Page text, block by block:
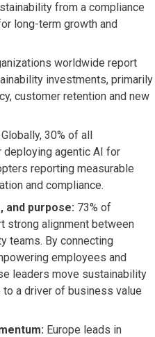
from a compliance
long-term growth and
worldwide report
investments, primarily
customer retention and new
Globally, 30% of all
agentic AI for
reporting measurable
and compliance.
and purpose: 73% of
strong alignment between
teams. By connecting
employees and
leaders move sustainability
a driver of business value
Europe leads in